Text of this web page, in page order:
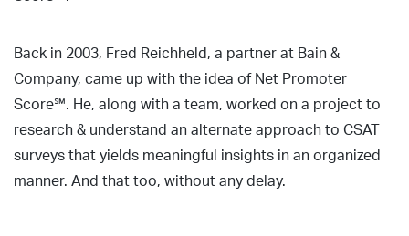
Back in 2003, Fred Reichheld, a partner at Bain &
Company, came up with the idea of Net Promoter
Score℠. He, along with a team, worked on a project to
research & understand an alternate approach to CSAT
surveys that yields meaningful insights in an organized
manner. And that too, without any delay.